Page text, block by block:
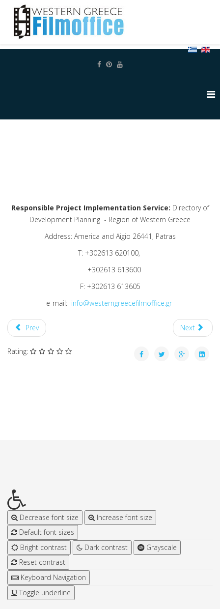
Responsible Project Implementation Service: Directory of
Development Planning - Region of Western Greece
Address: America and Aigio 26441, Patras
T: +302613 620100,
+302613 613600
F: +302613 613605
e-mail: info@westerngreecefilmoffice.gr
Prev Next
Rating:
Decrease font size
Increase font size
Default font sizes
Bright contrast
Dark contrast
Grayscale
Reset contrast
Keyboard Navigation
Toggle underline